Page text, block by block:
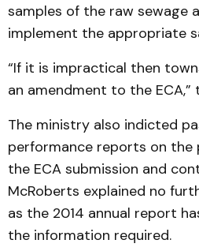
samples of the raw sewage
implement the appropriate
“If it is impractical then
an amendment to the
The ministry also indicted
performance reports on
the ECA submission and
McRoberts explained no
as the 2014 annual report
the information required.